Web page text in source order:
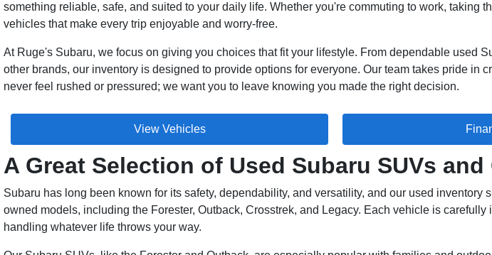
something reliable, safe, and suited to your daily life. Whether you're commuting to work,
vehicles that make every trip enjoyable and worry-free.
At Ruge's Subaru, we focus on giving you choices that fit your lifestyle. From dependable used
other brands, our inventory is designed to provide options for everyone. Our team takes pride in
never feel rushed or pressured; we want you to leave knowing you made the right decision.
View Vehicles
A Great Selection of Used Subaru SUVs and
Subaru has long been known for its safety, dependability, and versatility, and our used
owned models, including the Forester, Outback, Crosstrek, and Legacy. Each vehicle is
handling whatever life throws your way.